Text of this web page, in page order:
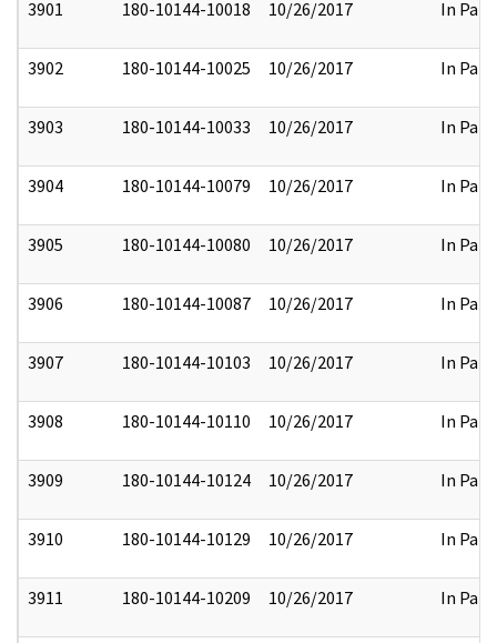
3901
180-10144-10018 10/26/2017 In Part
3902 180-10144-10025 10/26/2017 In Part
3903 180-10144-10033 10/26/2017 In Part
3904 180-10144-10079 10/26/2017 In Part
3905 180-10144-10080 10/26/2017 In Part
3906 180-10144-10087 10/26/2017 In Part
3907 180-10144-10103 10/26/2017 In Part
3908 180-10144-10110 10/26/2017 In Part
3909 180-10144-10124 10/26/2017 In Part
3910 180-10144-10129 10/26/2017 In Part
3911 180-10144-10209 10/26/2017 In Part